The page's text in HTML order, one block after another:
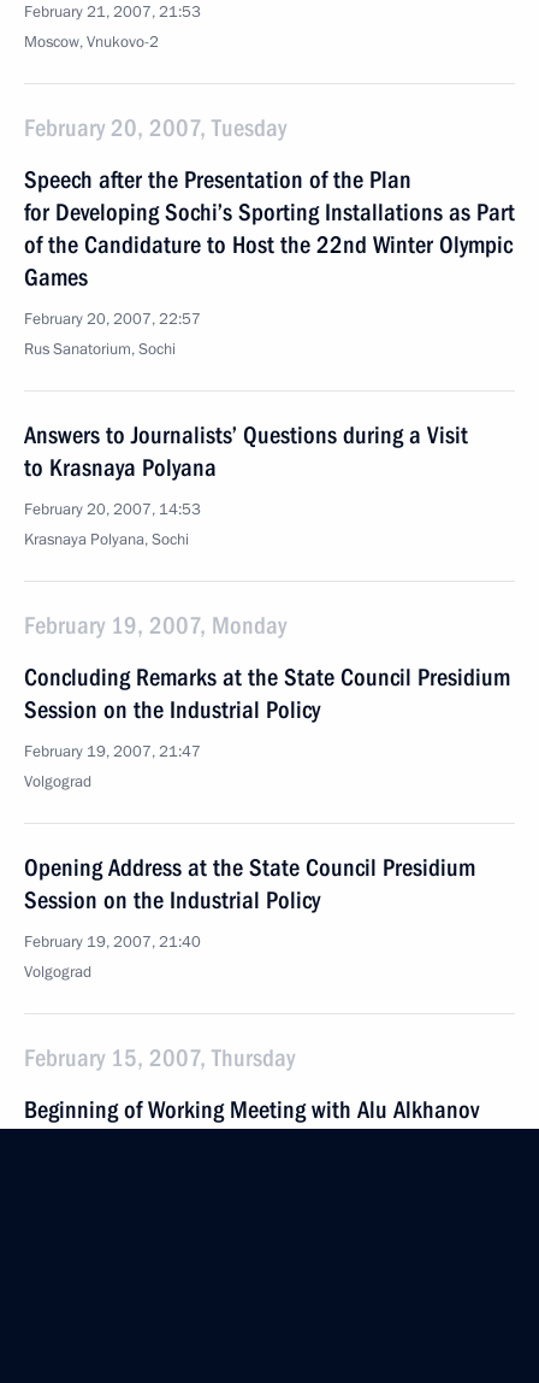
February 21, 2007, 21:53
Moscow, Vnukovo-2
February 20, 2007, Tuesday
Speech after the Presentation of the Plan
for Developing Sochi’s Sporting Installations as Part
of the Candidature to Host the 22nd Winter Olympic
Games
February 20, 2007, 22:57
Rus Sanatorium, Sochi
Answers to Journalists’ Questions during a Visit
to Krasnaya Polyana
February 20, 2007, 14:53
Krasnaya Polyana, Sochi
February 19, 2007, Monday
Concluding Remarks at the State Council Presidium
Session on the Industrial Policy
February 19, 2007, 21:47
Volgograd
Opening Address at the State Council Presidium
Session on the Industrial Policy
February 19, 2007, 21:40
Volgograd
February 15, 2007, Thursday
Beginning of Working Meeting with Alu Alkhanov